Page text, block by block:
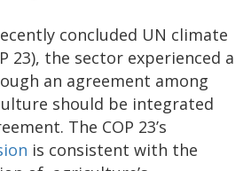
concluded UN climate
23), the sector experienced a
an agreement among
should be integrated
The COP 23’s
is consistent with the